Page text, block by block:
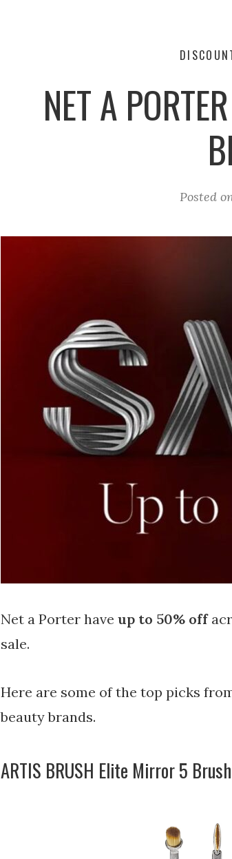
NET A
Posted
Net a Porter have up to 50% off
sale.
Here are some of the top picks
beauty brands.
ARTIS BRUSH Elite Mirror 5